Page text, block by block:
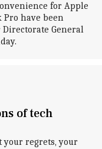
for Apple
Pro have been
General
of tech
your regrets, your